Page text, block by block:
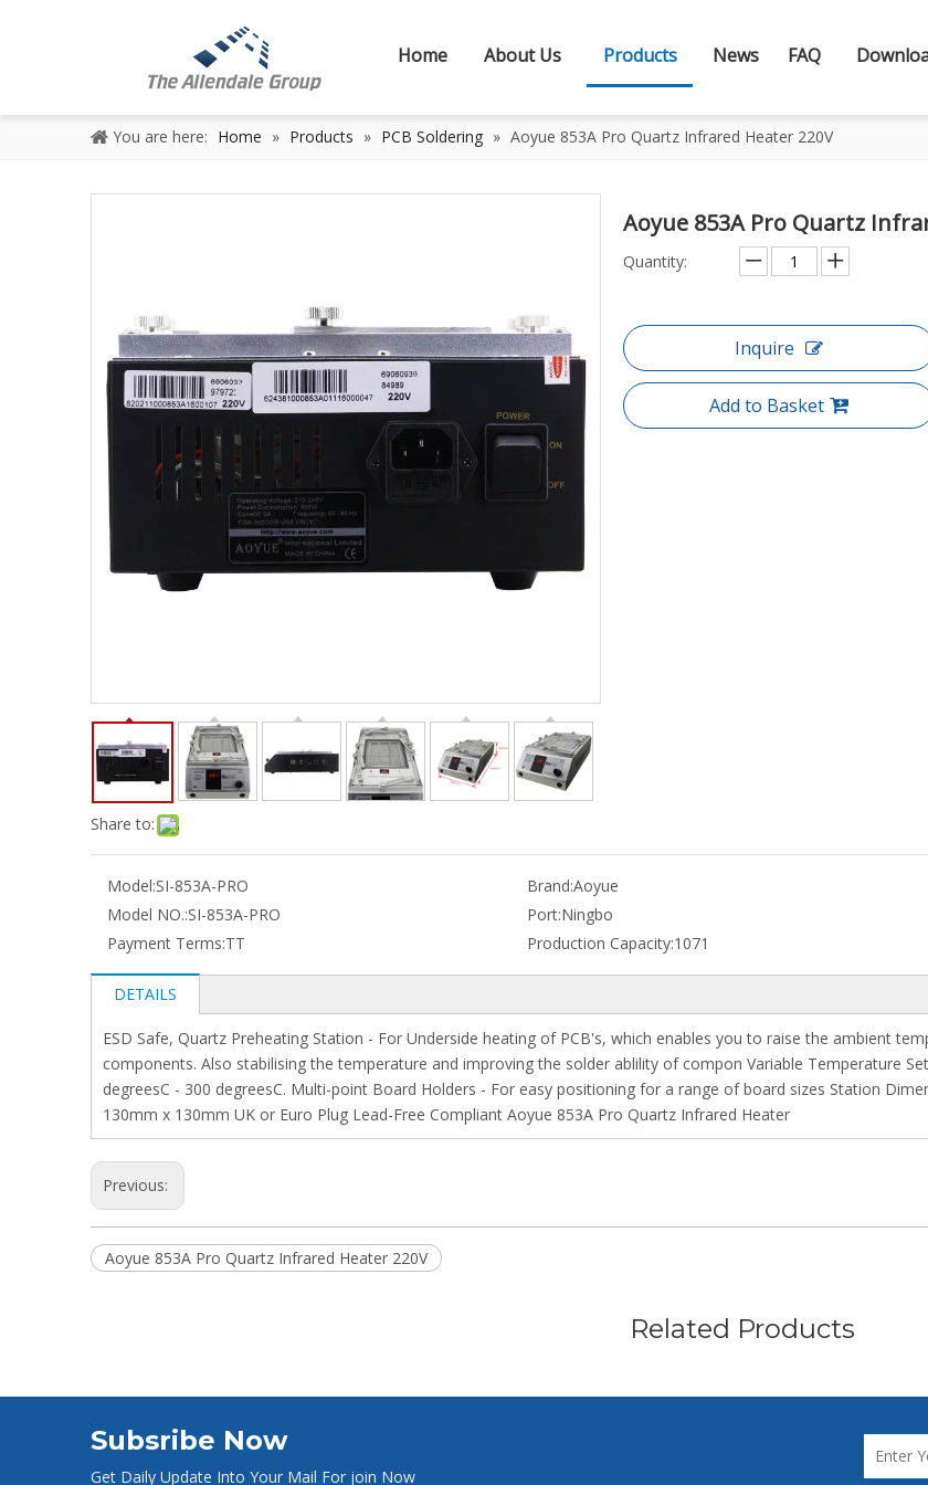
Home About Us Products News FAQ
You are here: Home » Products » PCB Soldering » Aoyue 853A Pro Quartz Infrared Heater 220V
Share to:
Aoyue 853A Pro Quartz
Quantity:
Inquire
Add to Basket
Model:SI-853A-PRO Brand:Aoyue
Model NO.:SI-853A-PRO Port:Ningbo
Payment Terms:TT Production Capacity:1071
DETAILS
ESD Safe, Quartz Preheating Station - For Underside heating of PCB's, which enables you to raise the ambient
components. Also stabilising the temperature and improving the solder ablility of compon Variable Temperature
degreesC - 300 degreesC. Multi-point Board Holders - For easy positioning for a range of board sizes Station
130mm x 130mm UK or Euro Plug Lead-Free Compliant Aoyue 853A Pro Quartz Infrared Heater
Previous:
Aoyue 853A Pro Quartz Infrared Heater 220V
Related Products
Subsribe Now
Get Daily Update Into Your Mail For join Now